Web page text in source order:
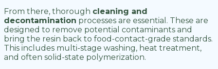
From there, thorough cleaning and
decontamination processes are essential. These are
designed to remove potential contaminants and
bring the resin back to food-contact-grade standards.
This includes multi-stage washing, heat treatment,
and often solid-state polymerization.